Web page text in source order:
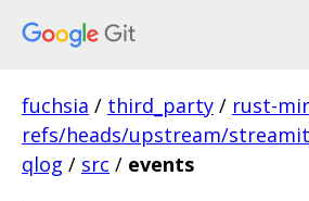
fuchsia / third_party / rust-
refs/heads/upstream/
qlog / src / events